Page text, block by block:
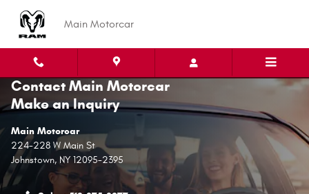
Main Motorcar
Contact Main Motorcar
Make an Inquiry
Main Motorcar
224-228 W Main St
Johnstown, NY 12095-2395